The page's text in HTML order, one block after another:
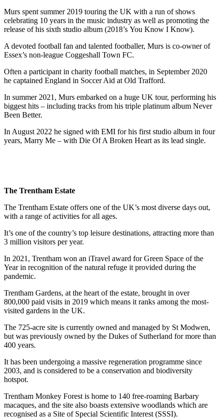
Murs spent summer 2019 touring the UK with a run of shows
celebrating 10 years in the music industry as well as promoting the
release of his sixth studio album (2018’s You Know I Know).
A devoted football fan and talented footballer, Murs is co-owner of
Essex’s non-league Coggeshall Town FC.
Often a participant in charity football matches, in September 2020
he captained England in Soccer Aid at Old Trafford.
In summer 2021, Murs embarked on a huge UK tour, performing his
biggest hits – including tracks from his triple platinum album Never
Been Better.
In August 2022 he signed with EMI for his first studio album in four
years, Marry Me – with Die Of A Broken Heart as its lead single.
The Trentham Estate
The Trentham Estate offers one of the UK’s most diverse days out,
with a range of activities for all ages.
It’s one of the country’s top leisure destinations, attracting more than
3 million visitors per year.
In 2021, Trentham won an iTravel award for Green Space of the
Year in recognition of the natural refuge it provided during the
pandemic.
Trentham Gardens, at the heart of the estate, brought in over
800,000 paid visits in 2019 which means it ranks among the most-
visited gardens in the UK.
The 725-acre site is currently owned and managed by St Modwen,
but was previously owned by the Dukes of Sutherland for more than
400 years.
It has been undergoing a massive regeneration programme since
2003, and is considered to be a conservation and biodiversity
hotspot.
Trentham Monkey Forest is home to 140 free-roaming Barbary
macaques, and the site also boasts extensive woodlands which are
recognised as a Site of Special Scientific Interest (SSSI).